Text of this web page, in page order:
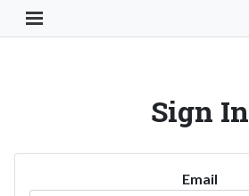
Toggle Navigation Button
Sign In
Email